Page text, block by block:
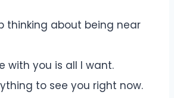
thinking about being near
with you is all I want.
to see you right now.